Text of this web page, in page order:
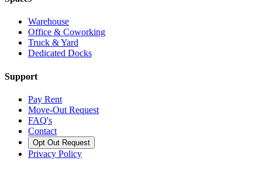
Warehouse
Office & Coworking
Truck & Yard
Dedicated Docks
Support
Pay Rent
Move-Out Request
FAQ's
Contact
Opt Out Request
Privacy Policy